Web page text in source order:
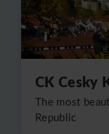
CK Cesky
The most
Republic